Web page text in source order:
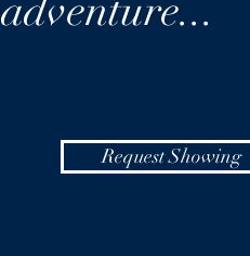
adventure...
Request Showing